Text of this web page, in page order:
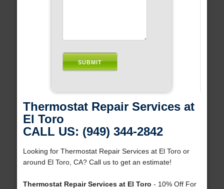
Thermostat Repair Services at
El Toro
CALL US: (949) 344-2842
Looking for Thermostat Repair Services at El Toro or
around El Toro, CA? Call us to get an estimate!
Thermostat Repair Services at El Toro - 10% Off For